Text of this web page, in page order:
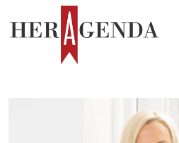
Skip to content
Main Navigation